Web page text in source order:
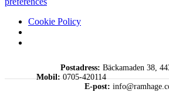
Cookie Policy
Postadress: Bäckamaden 38,
Mobil:0705-420114
E-post: